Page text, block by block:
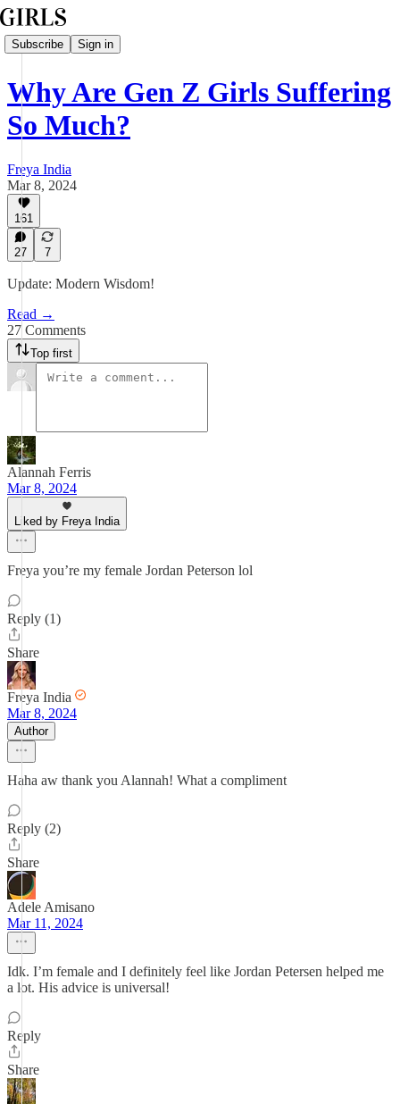
Subscribe Sign in
Why Are Gen Z Girls Suffering
So Much?
Freya India
Mar 8, 2024
161
27 7
Update: Modern Wisdom!
Read →
27 Comments
Top first
Alannah Ferris
Mar 8, 2024
Liked by Freya India
Freya you’re my female Jordan Peterson lol
Reply (1)
Share
Freya India
Mar 8, 2024
Author
Haha aw thank you Alannah! What a compliment
Reply (2)
Share
Adele Amisano
Mar 11, 2024
Idk. I’m female and I definitely feel like Jordan Petersen helped me
a lot. His advice is universal!
Reply
Share